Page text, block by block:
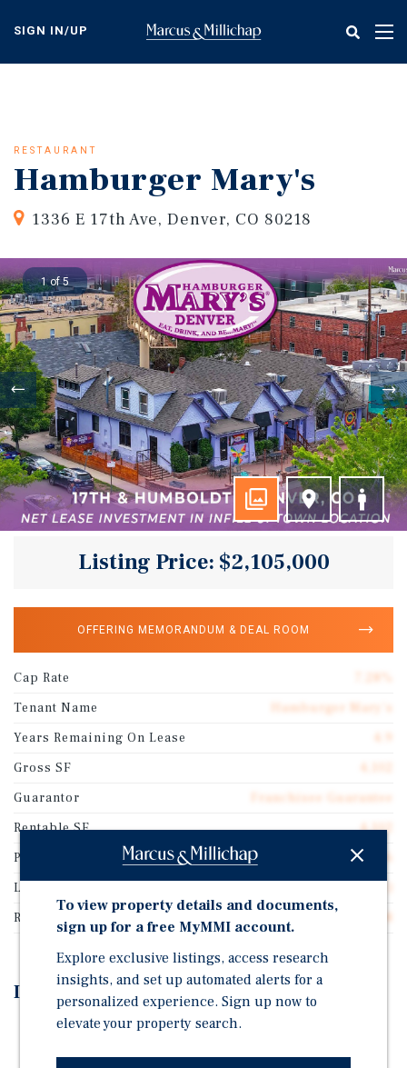
content
SIGN IN/UP
RESTAURANT
Hamburger Mary's
1336 E 17th Ave, Denver, CO 80218
1 of 5
Listing Price: $2,105,000
OFFERING MEMORANDUM & DEAL ROOM
Cap Rate
Tenant Name
Hamburger Mary's
Years Remaining On Lease
Gross SF
Guarantor
Franchisee Guarantee
Rentable SF
4,102
Price/Gross SF
$513.16
Lease Type
Rent Per Square Feet
Investment Highlights
5 YEAR NNN LEASE | RECENT EXTENSION
ESTABLISHED CONCEPT | 10 LOCATIONS
To view property details and documents,
sign up for a free MyMMI account.
Explore exclusive listings, access research
insights, and set up automated alerts for a
personalized experience. Sign up now to
elevate your property search.